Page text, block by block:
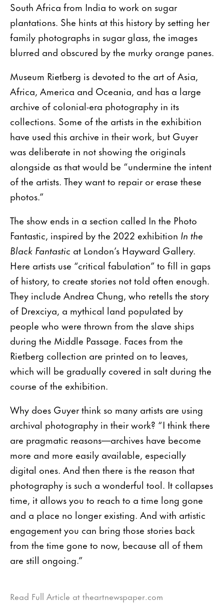
South Africa from India to work on sugar
plantations. She hints at this history by setting her
family photographs in sugar glass, the images
blurred and obscured by the murky orange panes.
Museum Rietberg is devoted to the art of Asia,
Africa, America and Oceania, and has a large
archive of colonial-era photography in its
collections. Some of the artists in the exhibition
have used this archive in their work, but Guyer
was deliberate in not showing the originals
alongside as that would be “undermine the intent
of the artists. They want to repair or erase these
photos.”
The show ends in a section called In the Photo
Fantastic, inspired by the 2022 exhibition In the
Black Fantastic at London’s Hayward Gallery.
Here artists use “critical fabulation” to fill in gaps
of history, to create stories not told often enough.
They include Andrea Chung, who retells the story
of Drexciya, a mythical land populated by
people who were thrown from the slave ships
during the Middle Passage. Faces from the
Rietberg collection are printed on to leaves,
which will be gradually covered in salt during the
course of the exhibition.
Why does Guyer think so many artists are using
archival photography in their work? “I think there
are pragmatic reasons—archives have become
more and more easily available, especially
digital ones. And then there is the reason that
photography is such a wonderful tool. It collapses
time, it allows you to reach to a time long gone
and a place no longer existing. And with artistic
engagement you can bring those stories back
from the time gone to now, because all of them
are still ongoing.”
Read Full Article at theartnewspaper.com